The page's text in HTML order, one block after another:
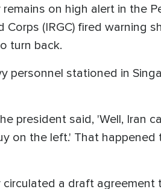
remains on high alert in the
Corps (IRGC) fired
turn back.
personnel stationed in
president said, 'Well, Iran
on the left.' That
a draft agreement